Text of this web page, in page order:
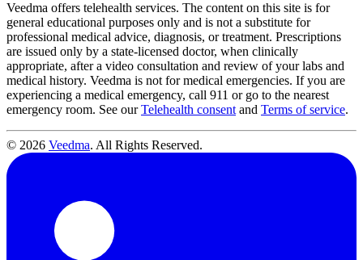
Veedma offers telehealth services. The content on this site is for
general educational purposes only and is not a substitute for
professional medical advice, diagnosis, or treatment. Prescriptions
are issued only by a state-licensed doctor, when clinically
appropriate, after a video consultation and review of your labs and
medical history. Veedma is not for medical emergencies. If you are
experiencing a medical emergency, call 911 or go to the nearest
emergency room. See ourTelehealth consent and Terms of service.
© 2026 Veedma. All Rights Reserved.